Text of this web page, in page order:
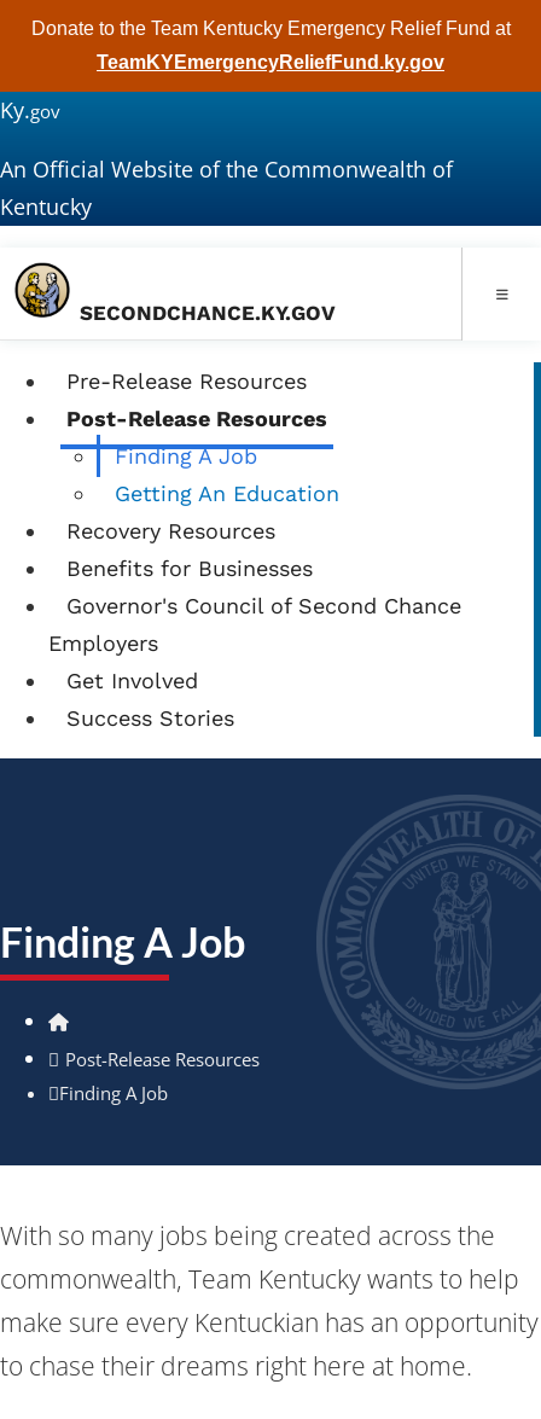
Donate to the Team Kentucky Emergency Relief Fund at
TeamKYEmergencyReliefFund.ky.gov
Ky.gov
An Official Website of the Commonwealth of
Kentucky
SECONDCHANCE.KY.GOV
Pre-Release Resources
Post-Release Resources
Finding A Job
Getting An Education
Recovery Resources
Benefits for Businesses
Governor's Council of Second Chance
Employers
Get Involved
Success Stories
Finding A Job
Home
Post-Release Resources
Finding A Job
​​​​​​​With so many jobs being created across the
commonwealth, Team Kentucky wants to help
make sure every Kentuckian ​has an opportunity
to chase their dreams right here at home.​